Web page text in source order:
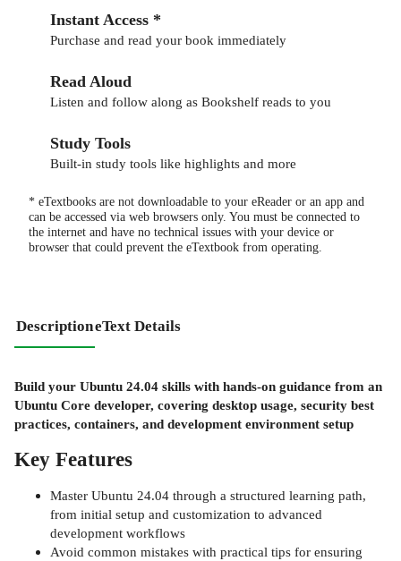
Instant Access *
Purchase and read your book immediately
Read Aloud
Listen and follow along as Bookshelf reads to you
Study Tools
Built-in study tools like highlights and more
* eTextbooks are not downloadable to your eReader or an app and
can be accessed via web browsers only. You must be connected to
the internet and have no technical issues with your device or
browser that could prevent the eTextbook from operating.
DescriptioneText Details
Build your Ubuntu 24.04 skills with hands-on guidance from an
Ubuntu Core developer, covering desktop usage, security best
practices, containers, and development environment setup
Key Features
Master Ubuntu 24.04 through a structured learning path,
from initial setup and customization to advanced
development workflows
Avoid common mistakes with practical tips for ensuring